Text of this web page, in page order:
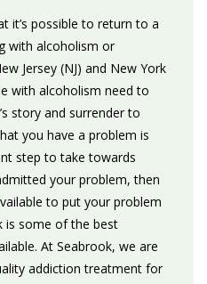
it’s possible to return to a
with alcoholism or
Jersey (NJ) and New York
with alcoholism need to
story and surrender to
you have a problem is
step to take towards
your problem, then
to put your problem
is some of the best
At Seabrook, we are
addiction treatment for